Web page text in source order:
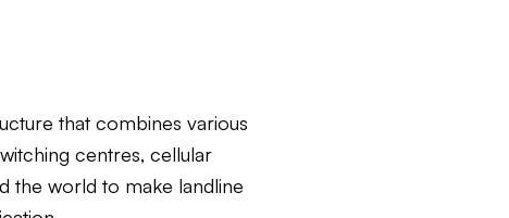
that combines various
centres, cellular
the world to make landline